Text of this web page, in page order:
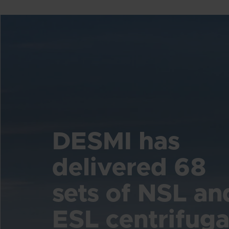
DESMI has
delivered 68
sets of NSL
ESL